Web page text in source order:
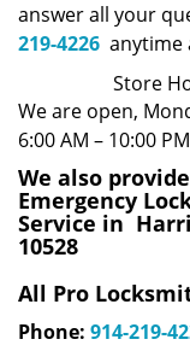
answer all your
219-4226 anytime
Store
We are open,
6:00 AM – 10:00 PM
We also
Emergency
Service in
10528
All Pro
Phone: 914-219-